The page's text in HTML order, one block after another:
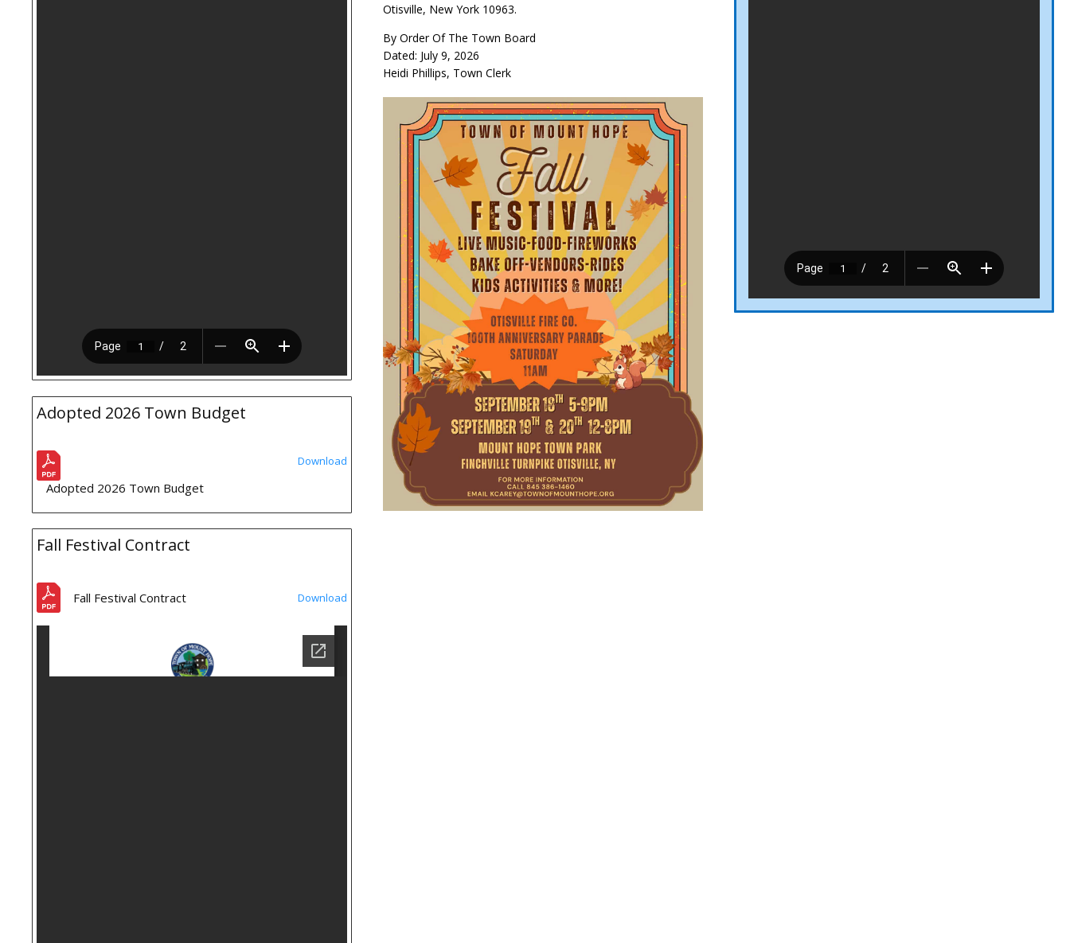
Adopted 2026 Town Budget
Adopted 2026 Town Budget
Download
Fall Festival Contract
Fall Festival Contract Download
Otisville, New York 10963.
By Order Of The Town Board
Dated: July 9, 2026
Heidi Phillips, Town Clerk